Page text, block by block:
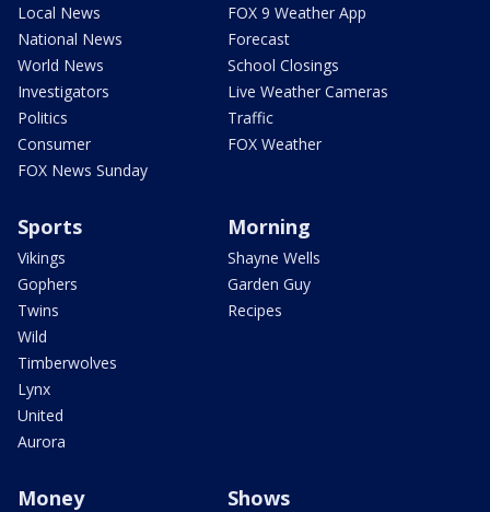
Local News
National News
World News
Investigators
Politics
Consumer
FOX News Sunday
FOX 9 Weather App
Forecast
School Closings
Live Weather Cameras
Traffic
FOX Weather
Sports
Vikings
Gophers
Twins
Wild
Timberwolves
Lynx
United
Aurora
Morning
Shayne Wells
Garden Guy
Recipes
Money Shows